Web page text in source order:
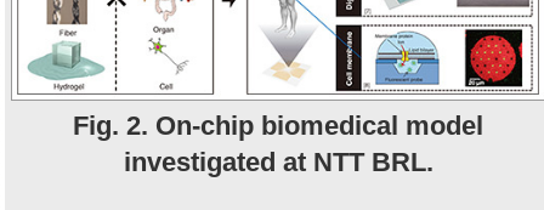
Fig. 2. On-chip biomedical model
investigated at NTT BRL.